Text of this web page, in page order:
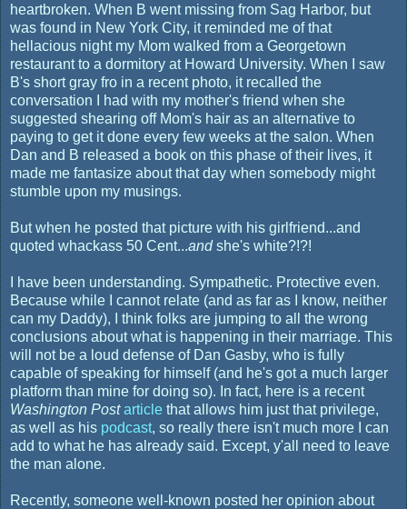
heartbroken. When B went missing from Sag Harbor, but
was found in New York City, it reminded me of that
hellacious night my Mom walked from a Georgetown
restaurant to a dormitory at Howard University. When I saw
B's short gray fro in a recent photo, it recalled the
conversation I had with my mother's friend when she
suggested shearing off Mom's hair as an alternative to
paying to get it done every few weeks at the salon. When
Dan and B released a book on this phase of their lives, it
made me fantasize about that day when somebody might
stumble upon my musings.
But when he posted that picture with his girlfriend...and
quoted whackass 50 Cent...andshe's white?!?!
I have been understanding. Sympathetic. Protective even.
Because while I cannot relate (and as far as I know, neither
can my Daddy), I think folks are jumping to all the wrong
conclusions about what is happening in their marriage. This
will not be a loud defense of Dan Gasby, who is fully
capable of speaking for himself (and he's got a much larger
platform than mine for doing so). In fact, here is a recent
Washington Post article that allows him just that privilege,
as well as his podcast, so really there isn't much more I can
add to what he has already said. Except, y'all need to leave
the man alone.
Recently, someone well-known posted her opinion about